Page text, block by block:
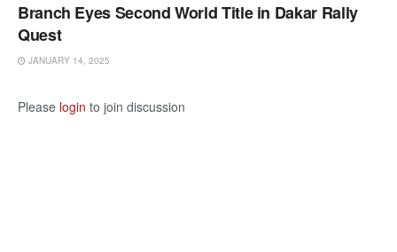
Branch Eyes Second World Title in Dakar Rally
Quest
JANUARY 14, 2025
Please login to join discussion